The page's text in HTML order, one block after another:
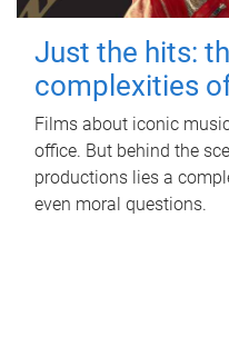
Just the hits:
complexities
Films about iconic
office. But behind the
productions lies a
even moral questions.